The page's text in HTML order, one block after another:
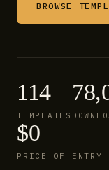
BROWSE
114
TEMPLATES
$0
PRICE OF ENTRY